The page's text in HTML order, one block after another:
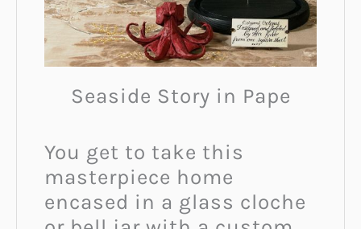
Seaside Story in Pape
You get to take this
masterpiece home
encased in a glass cloche